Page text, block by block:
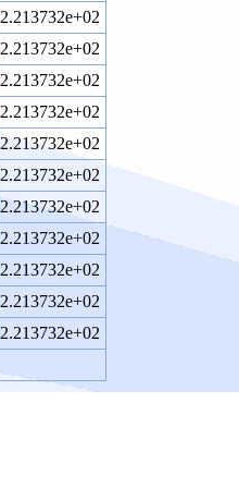
2.213732e+02
2.213732e+02
2.213732e+02
2.213732e+02
2.213732e+02
2.213732e+02
2.213732e+02
2.213732e+02
2.213732e+02
2.213732e+02
2.213732e+02